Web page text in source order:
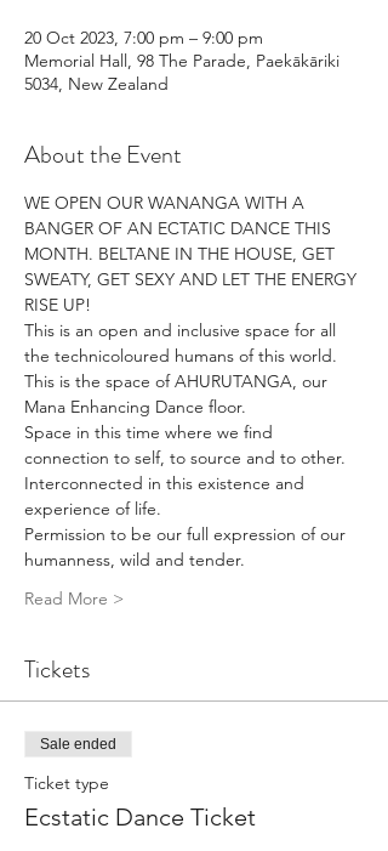
20 Oct 2023, 7:00 pm – 9:00 pm
Memorial Hall, 98 The Parade, Paekākāriki
5034, New Zealand
About the Event
WE OPEN OUR WANANGA WITH A
BANGER OF AN ECTATIC DANCE THIS
MONTH. BELTANE IN THE HOUSE, GET
SWEATY, GET SEXY AND LET THE ENERGY
RISE UP!
This is an open and inclusive space for all
the technicoloured humans of this world.
This is the space of AHURUTANGA, our
Mana Enhancing Dance floor.
Space in this time where we find
connection to self, to source and to other.
Interconnected in this existence and
experience of life.
Permission to be our full expression of our
humanness, wild and tender.
Read More >
Tickets
Sale ended
Ticket type
Ecstatic Dance Ticket